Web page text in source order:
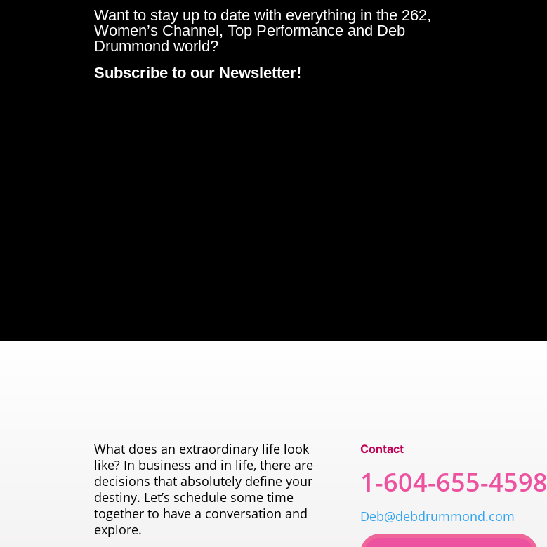
Want to stay up to date with everything in the 262,
Women’s Channel, Top Performance and Deb
Drummond world?
Subscribe to our Newsletter!
What does an extraordinary life look
like? In business and in life, there are
decisions that absolutely define your
destiny. Let’s schedule some time
together to have a conversation and
explore.
Contact
1-604-655-4598
Deb@debdrummond.com